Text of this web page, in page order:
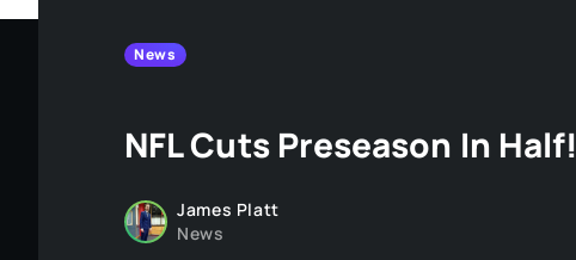
News
NFL Cuts Preseason In Half!
James Platt
News